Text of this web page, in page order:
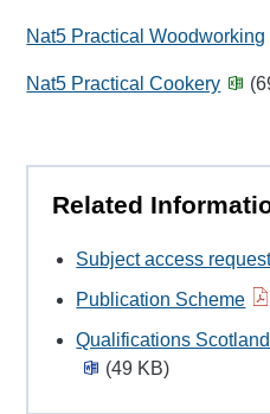
Nat5 Practical Woodworking
Nat5 Practical Cookery
Related
Subject access
Publication Scheme
Qualifications
(49 KB)